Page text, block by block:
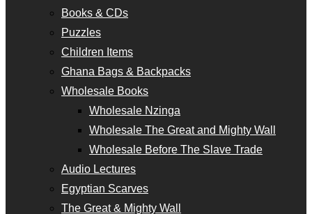
Books & CDs
Puzzles
Children Items
Ghana Bags & Backpacks
Wholesale Books
Wholesale Nzinga
Wholesale The Great and Mighty Wall
Wholesale Before The Slave Trade
Audio Lectures
Egyptian Scarves
The Great & Mighty Wall